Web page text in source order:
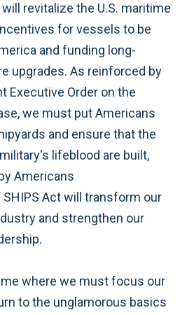
revitalize the U.S. maritime
for vessels to be
and funding long-
upgrades. As reinforced by
Executive Order on the
we must put Americans
and ensure that the
lifeblood are built,
Americans
Act will transform our
and strengthen our
where we must focus our
to the unglamorous basics